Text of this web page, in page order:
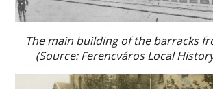
The main building of the barracks
(Source: Ferencváros Local